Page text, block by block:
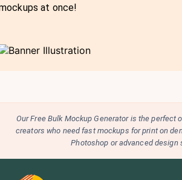
at once!
Our Free Bulk Mockup Generator is the perfect
creators who need fast mockups for print on
Photoshop or advanced design